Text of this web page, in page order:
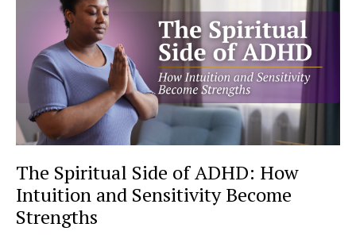
The Spiritual Side of ADHD: How
Intuition and Sensitivity Become
Strengths